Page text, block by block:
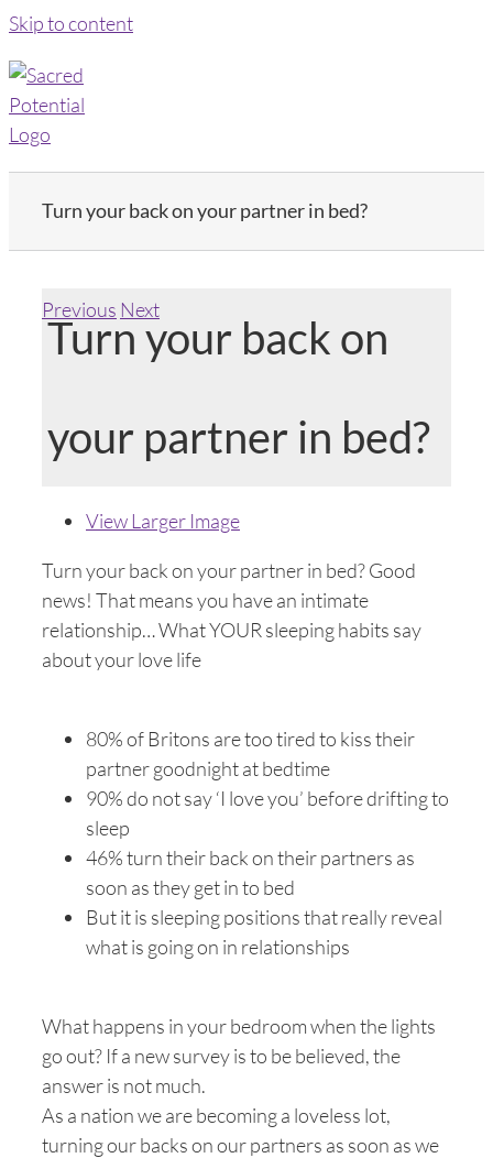
Skip to content
Turn your back on your partner in bed?
Previous Next
Turn your back on
your partner in bed?
View Larger Image
Turn your back on your partner in bed? Good
news! That means you have an intimate
relationship… What YOUR sleeping habits say
about your love life
80% of Britons are too tired to kiss their
partner goodnight at bedtime
90% do not say ‘I love you’ before drifting to
sleep
46% turn their back on their partners as
soon as they get in to bed
But it is sleeping positions that really reveal
what is going on in relationships
What happens in your bedroom when the lights
go out? If a new survey is to be believed, the
answer is not much.
As a nation we are becoming a loveless lot,
turning our backs on our partners as soon as we